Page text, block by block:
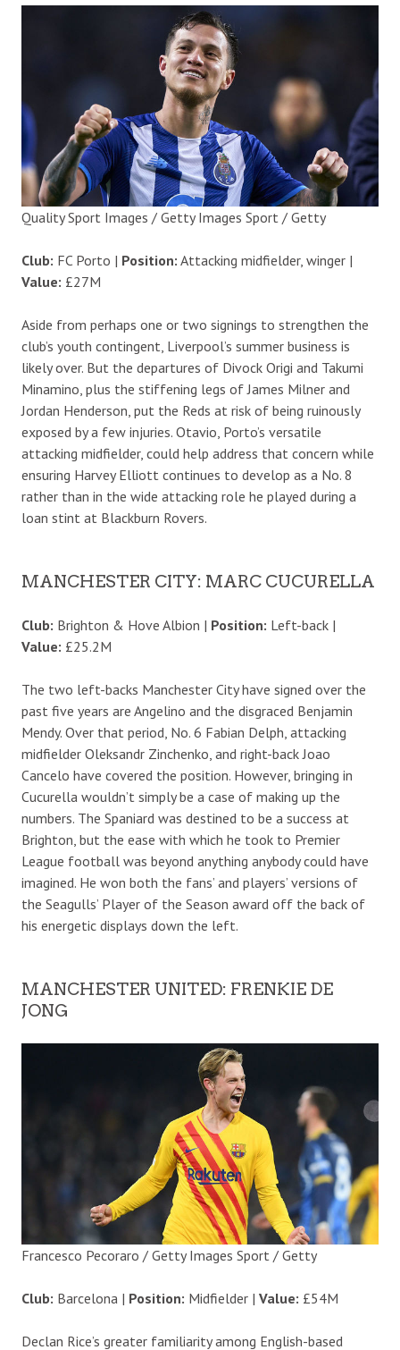
Quality Sport Images / Getty Images Sport / Getty
Club: FC Porto | Position: Attacking midfielder, winger |
Value: £27M
Aside from perhaps one or two signings to strengthen the
club’s youth contingent, Liverpool’s summer business is
likely over. But the departures of Divock Origi and Takumi
Minamino, plus the stiffening legs of James Milner and
Jordan Henderson, put the Reds at risk of being ruinously
exposed by a few injuries. Otavio, Porto’s versatile
attacking midfielder, could help address that concern while
ensuring Harvey Elliott continues to develop as a No. 8
rather than in the wide attacking role he played during a
loan stint at Blackburn Rovers.
MANCHESTER CITY: MARC CUCURELLA
Club: Brighton & Hove Albion | Position: Left-back |
Value: £25.2M
The two left-backs Manchester City have signed over the
past five years are Angelino and the disgraced Benjamin
Mendy. Over that period, No. 6 Fabian Delph, attacking
midfielder Oleksandr Zinchenko, and right-back Joao
Cancelo have covered the position. However, bringing in
Cucurella wouldn’t simply be a case of making up the
numbers. The Spaniard was destined to be a success at
Brighton, but the ease with which he took to Premier
League football was beyond anything anybody could have
imagined. He won both the fans’ and players’ versions of
the Seagulls’ Player of the Season award off the back of
his energetic displays down the left.
MANCHESTER UNITED: FRENKIE DE
JONG
Francesco Pecoraro / Getty Images Sport / Getty
Club: Barcelona | Position: Midfielder | Value: £54M
Declan Rice’s greater familiarity among English-based